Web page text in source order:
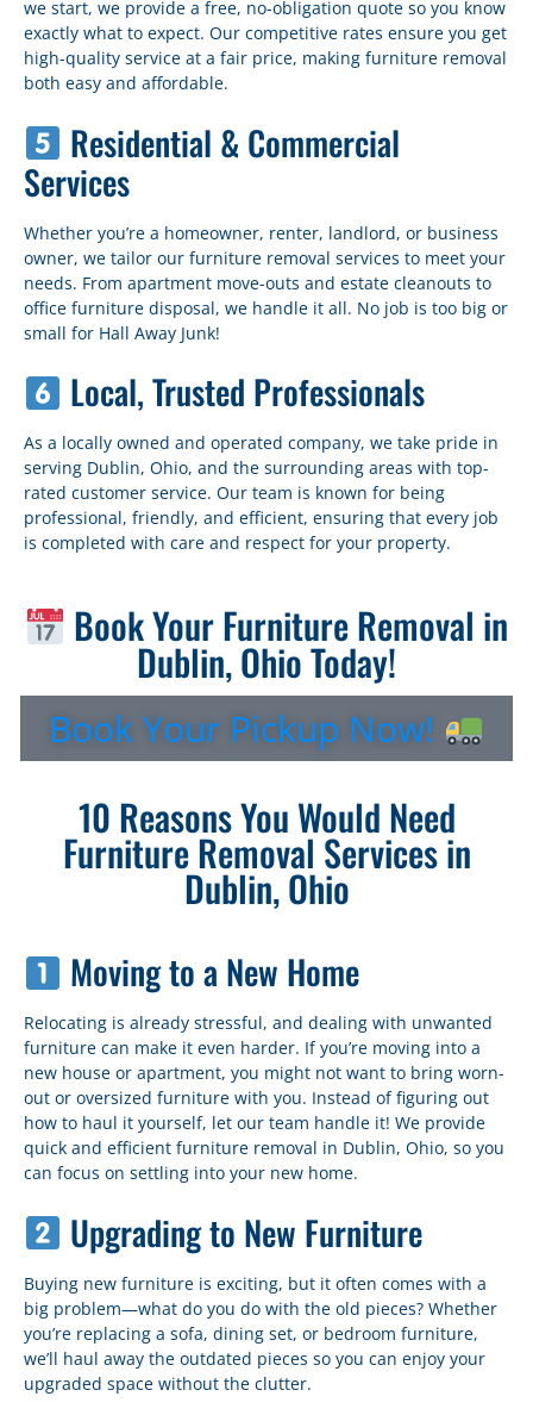
we start, we provide a free, no-obligation quote so you know
exactly what to expect. Our competitive rates ensure you get
high-quality service at a fair price, making furniture removal
both easy and affordable.
Residential & Commercial
Services
Whether you’re a homeowner, renter, landlord, or business
owner, we tailor our furniture removal services to meet your
needs. From apartment move-outs and estate cleanouts to
office furniture disposal, we handle it all. No job is too big or
small for Hall Away Junk!
Local, Trusted Professionals
As a locally owned and operated company, we take pride in
serving Dublin, Ohio, and the surrounding areas with top-
rated customer service. Our team is known for being
professional, friendly, and efficient, ensuring that every job
is completed with care and respect for your property.
Book Your Furniture Removal in
Dublin, Ohio Today!
Book Your Pickup Now!
10 Reasons You Would Need
Furniture Removal Services in
Dublin, Ohio
Moving to a New Home
Relocating is already stressful, and dealing with unwanted
furniture can make it even harder. If you’re moving into a
new house or apartment, you might not want to bring worn-
out or oversized furniture with you. Instead of figuring out
how to haul it yourself, let our team handle it! We provide
quick and efficient furniture removal in Dublin, Ohio, so you
can focus on settling into your new home.
Upgrading to New Furniture
Buying new furniture is exciting, but it often comes with a
big problem—what do you do with the old pieces? Whether
you’re replacing a sofa, dining set, or bedroom furniture,
we’ll haul away the outdated pieces so you can enjoy your
upgraded space without the clutter.